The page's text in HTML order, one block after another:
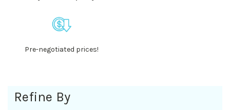
Pre-negotiated prices!
Refine By